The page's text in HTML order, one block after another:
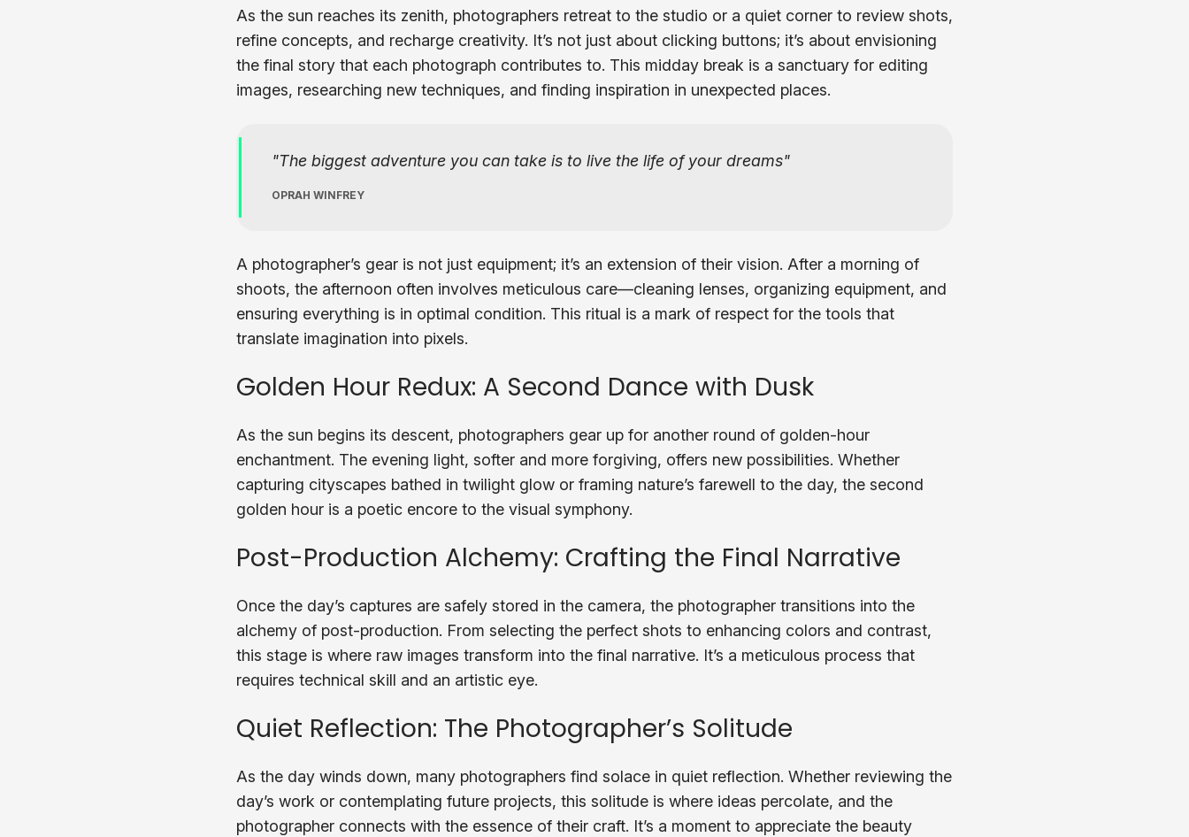
As the sun reaches its zenith, photographers retreat to the studio or a quiet corner to review shots,
refine concepts, and recharge creativity. It’s not just about clicking buttons; it’s about envisioning
the final story that each photograph contributes to. This midday break is a sanctuary for editing
images, researching new techniques, and finding inspiration in unexpected places.
The biggest adventure you can take is to live the life of your dreams
OPRAH WINFREY
A photographer’s gear is not just equipment; it’s an extension of their vision. After a morning of
shoots, the afternoon often involves meticulous care—cleaning lenses, organizing equipment, and
ensuring everything is in optimal condition. This ritual is a mark of respect for the tools that
translate imagination into pixels.
Golden Hour Redux: A Second Dance with Dusk
As the sun begins its descent, photographers gear up for another round of golden-hour
enchantment. The evening light, softer and more forgiving, offers new possibilities. Whether
capturing cityscapes bathed in twilight glow or framing nature’s farewell to the day, the second
golden hour is a poetic encore to the visual symphony.
Post-Production Alchemy: Crafting the Final Narrative
Once the day’s captures are safely stored in the camera, the photographer transitions into the
alchemy of post-production. From selecting the perfect shots to enhancing colors and contrast,
this stage is where raw images transform into the final narrative. It’s a meticulous process that
requires technical skill and an artistic eye.
Quiet Reflection: The Photographer’s Solitude
As the day winds down, many photographers find solace in quiet reflection. Whether reviewing the
day’s work or contemplating future projects, this solitude is where ideas percolate, and the
photographer connects with the essence of their craft. It’s a moment to appreciate the beauty